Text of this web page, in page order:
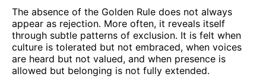
The absence of the Golden Rule does not always
appear as rejection. More often, it reveals itself
through subtle patterns of exclusion. It is felt when
culture is tolerated but not embraced, when voices
are heard but not valued, and when presence is
allowed but belonging is not fully extended.